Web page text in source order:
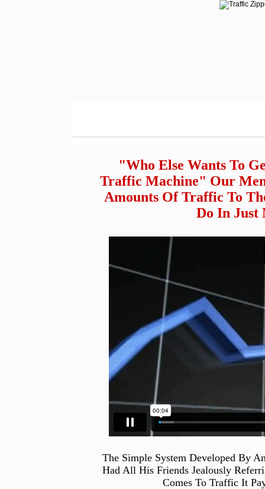
"Who Else Wants To
Traffic Machine" Our
Amounts Of Traffic To
Do In Just
The Simple System Developed By
Had All His Friends Jealously
Comes To Traffic It